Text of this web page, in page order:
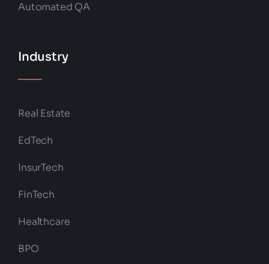
Automated QA
Industry
Real Estate
EdTech
InsurTech
FinTech
Healthcare
BPO